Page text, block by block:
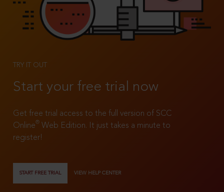
TRY IT OUT
Start your free trial now
Get free trial access to the full version of SCC
Online®
Web Edition. It just takes a minute to
register!
START FREE TRIAL VIEW HELP CENTER